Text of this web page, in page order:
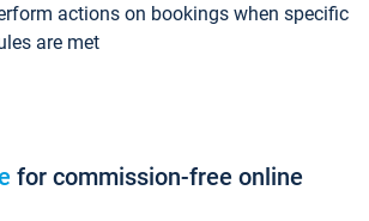
actions on bookings when specific
are met
for commission-free online